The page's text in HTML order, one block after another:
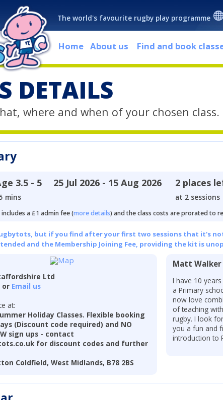
The world's favourite rugby play programme
Home About us Find and book
DETAILS
where and when of your chosen class.
3.5 - 5
mins
25 Jul 2026 - 15 Aug 2026 2 places
at 2 sessions
a £1 admin fee (more details) and the class costs are prorated to
but if you find after your first two sessions that it's
and the Membership Joining Fee, providing the kit is
Ltd
or Email us
at:
Holiday Classes. Flexible booking
(Discount code required) and NO
sign ups - contact
for discount codes and further
Coldfield, West Midlands, B78 2BS
Matt Walker
I have 10
a Primary
now love
of teaching
rugby. I look
you a fun and
introduction to